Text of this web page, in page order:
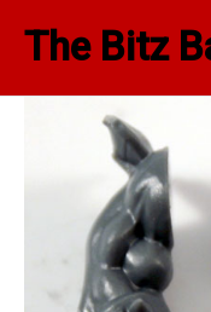
The Bitz